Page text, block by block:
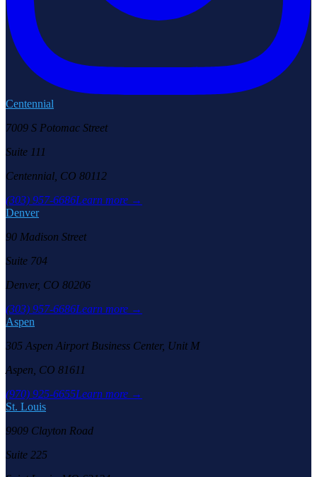
Centennial
7009 S Potomac Street
Suite 111
Centennial, CO 80112
(303) 957-6686Learn more →
Denver
90 Madison Street
Suite 704
Denver, CO 80206
(303) 957-6686Learn more →
Aspen
305 Aspen Airport Business Center, Unit M
Aspen, CO 81611
(970) 925-6655Learn more →
St. Louis
9909 Clayton Road
Suite 225